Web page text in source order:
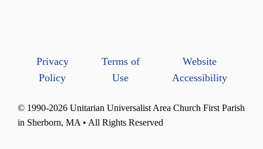
Privacy
Policy
Terms of
Use
Website
Accessibility
© 1990-2026 Unitarian Universalist Area Church First Parish
in Sherborn, MA • All Rights Reserved